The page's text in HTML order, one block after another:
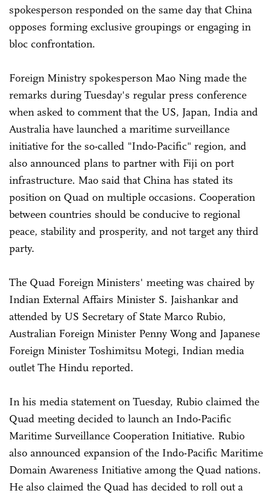
spokesperson responded on the same day that China
opposes forming exclusive groupings or engaging in
bloc confrontation.
Foreign Ministry spokesperson Mao Ning made the
remarks during Tuesday's regular press conference
when asked to comment that the US, Japan, India and
Australia have launched a maritime surveillance
initiative for the so-called "Indo-Pacific" region, and
also announced plans to partner with Fiji on port
infrastructure. Mao said that China has stated its
position on Quad on multiple occasions. Cooperation
between countries should be conducive to regional
peace, stability and prosperity, and not target any third
party.
The Quad Foreign Ministers' meeting was chaired by
Indian External Affairs Minister S. Jaishankar and
attended by US Secretary of State Marco Rubio,
Australian Foreign Minister Penny Wong and Japanese
Foreign Minister Toshimitsu Motegi, Indian media
outlet The Hindu reported.
In his media statement on Tuesday, Rubio claimed the
Quad meeting decided to launch an Indo-Pacific
Maritime Surveillance Cooperation Initiative. Rubio
also announced expansion of the Indo-Pacific Maritime
Domain Awareness Initiative among the Quad nations.
He also claimed the Quad has decided to roll out a